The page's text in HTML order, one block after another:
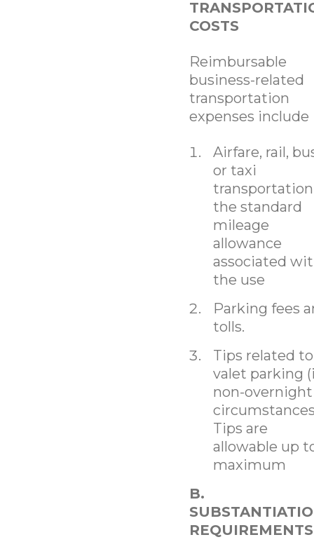
COSTS
Reimbursable
business-related
transportation
expenses include
Airfare, rail,
or taxi
the standard
mileage
allowance
associated
the use
Parking fees
tolls.
Tips related to
valet parking
non-overnight
Tips are
allowable up
maximum
B.
REQUIREMENTS